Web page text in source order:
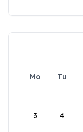
Mo Tu
3 4